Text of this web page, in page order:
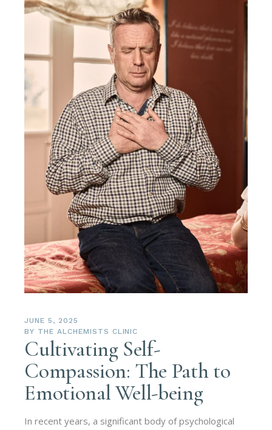
JUNE 5, 2025
BY THE ALCHEMISTS CLINIC
Cultivating Self-
Compassion: The Path to
Emotional Well-being
In recent years, a significant body of psychological